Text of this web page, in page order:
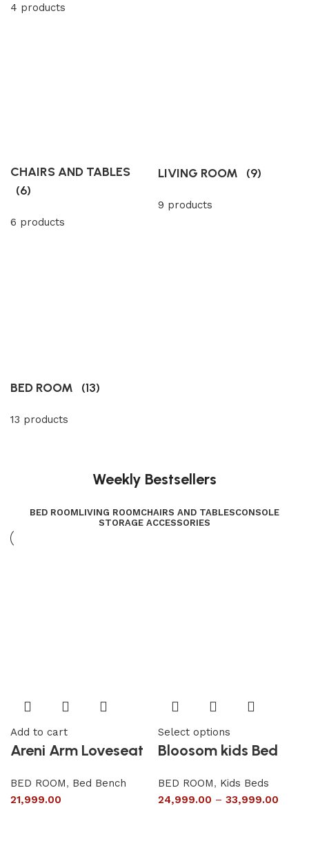
4 products
CHAIRS AND TABLES
(6)
6 products
LIVING ROOM (9)
9 products
BED ROOM (13)
13 products
Weekly Bestsellers
BED ROOMLIVING ROOMCHAIRS AND TABLESCONSOLE
STORAGE ACCESSORIES
Add to cart
Areni Arm Loveseat
BED ROOM, Bed Bench
21,999.00
Select options
Bloosom kids Bed
BED ROOM, Kids Beds
24,999.00 – 33,999.00